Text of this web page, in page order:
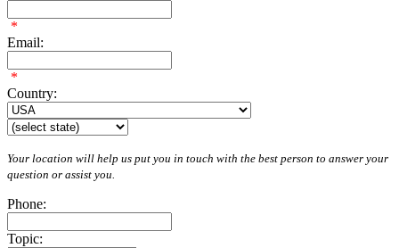
*
Email:
*
Country:
Your location will help us put you in touch with the best person to answer your
question or assist you.
Phone:
Topic: